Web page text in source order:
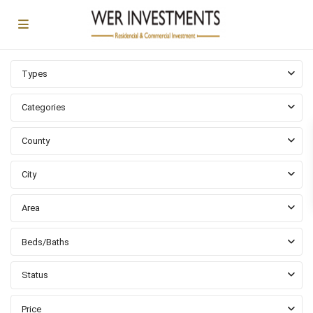
Types
Categories
County
City
Area
Beds/Baths
Status
Price
Abajo-
Fuller
Park